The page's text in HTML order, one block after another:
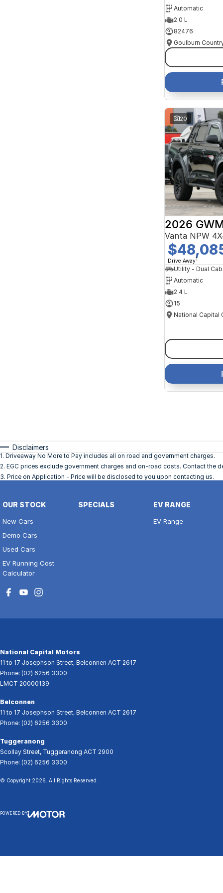
Automatic
2.0 L
82476
20
2026
Vanta NPW
Drive Away1
Utility - Dual Cab
Automatic
2.4 L
15
Disclaimers
1. Driveaway No More to Pay includes all on road and government charges.
2. EGC prices exclude government charges and on-road costs. Contact the
3. Price on Application - Price will be disclosed to you upon contacting us.
OUR STOCK
New Cars
Demo Cars
Used Cars
EV Running Cost
Calculator
SPECIALS EV RANGE
EV Range
National Capital Motors
11 to 17 Josephson Street, Belconnen ACT 2617
Phone: (02) 6256 3300
LMCT 20000139
Belconnen
11 to 17 Josephson Street, Belconnen ACT 2617
Phone: (02) 6256 3300
Tuggeranong
Scollay Street, Tuggeranong ACT 2900
Phone: (02) 6256 3300
© Copyright 2026 . All Rights Reserved.
POWERED BY